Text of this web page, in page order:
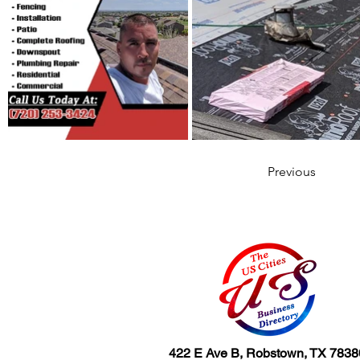
Previous
422 E Ave B, Robstown, TX